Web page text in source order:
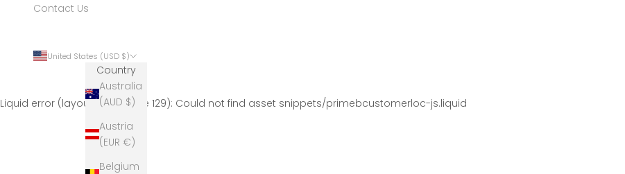
Contact Us
United States (USD $)
Country
Australia
(AUD $)
Austria
(EUR €)
Belgium
Liquid error (layout/theme line 129): Could not find asset snippets/primebcustomerloc-js.liquid